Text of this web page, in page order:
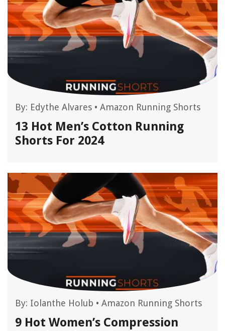
By: Edythe Alvares • Amazon Running Shorts
13 Hot Men’s Cotton Running
Shorts For 2024
By: Iolanthe Holub • Amazon Running Shorts
9 Hot Women’s Compression